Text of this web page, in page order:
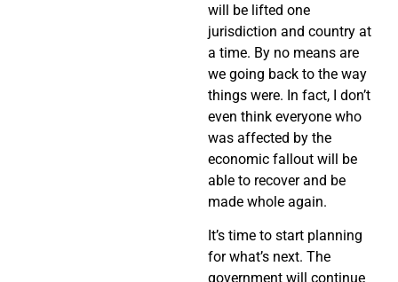
will be lifted one
jurisdiction and country at
a time. By no means are
we going back to the way
things were. In fact, I don’t
even think everyone who
was affected by the
economic fallout will be
able to recover and be
made whole again.
It’s time to start planning
for what’s next. The
government will continue